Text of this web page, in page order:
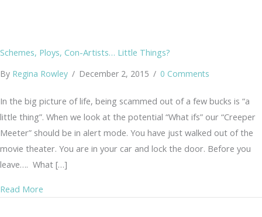
Schemes, Ploys, Con-Artists… Little Things?
By Regina Rowley / December 2, 2015 / 0 Comments
In the big picture of life, being scammed out of a few bucks is “a
little thing”. When we look at the potential “What ifs” our “Creeper
Meeter” should be in alert mode. You have just walked out of the
movie theater. You are in your car and lock the door. Before you
leave…. What […]
Read More